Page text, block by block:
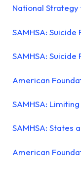
National
SAMHSA:
SAMHSA:
American
SAMHSA:
SAMHSA: States
American